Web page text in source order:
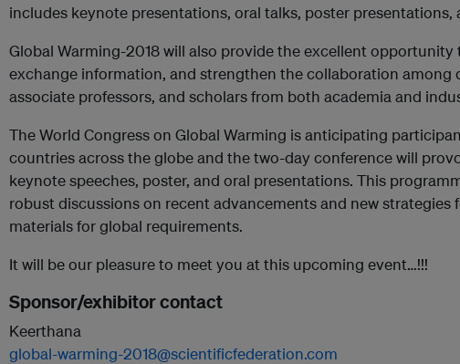
includes keynote presentations, oral talks, poster presentations,
Global Warming-2018 will also provide the excellent opportunity
exchange information, and strengthen the collaboration among
associate professors, and scholars from both academia and
The World Congress on Global Warming is anticipating
countries across the globe and the two-day conference will
keynote speeches, poster, and oral presentations. This
robust discussions on recent advancements and new strategies
materials for global requirements.
It will be our pleasure to meet you at this upcoming event…!!!
Sponsor/exhibitor contact
Keerthana
global-warming-2018@scientificfederation.com